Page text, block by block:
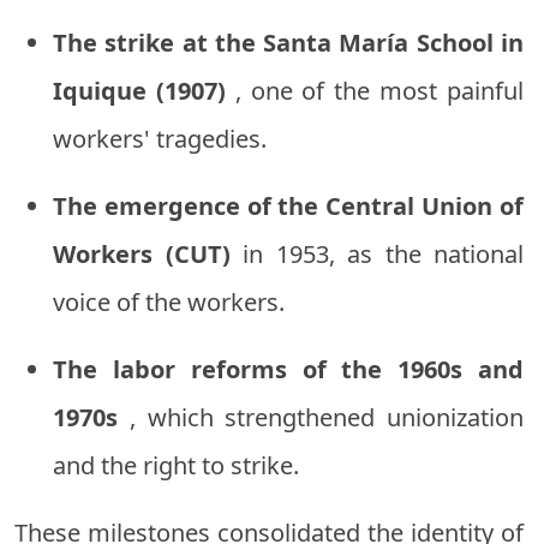
The strike at the Santa María School in
Iquique (1907) , one of the most painful
workers' tragedies.
The emergence of the Central Union of
Workers (CUT) in 1953, as the national
voice of the workers.
The labor reforms of the 1960s and
1970s , which strengthened unionization
and the right to strike.
These milestones consolidated the identity of